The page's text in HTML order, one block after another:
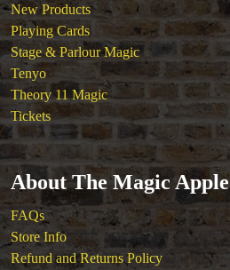
New Products
Playing Cards
Stage & Parlour Magic
Tenyo
Theory 11 Magic
Tickets
About The Magic Apple
FAQs
Store Info
Refund and Returns Policy